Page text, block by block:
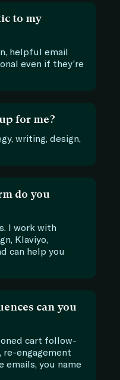
to my
helpful email
even if they’re
for me?
writing, design,
do you
I work with
Klaviyo,
can help you
can you
cart follow-
engagement
emails, you name